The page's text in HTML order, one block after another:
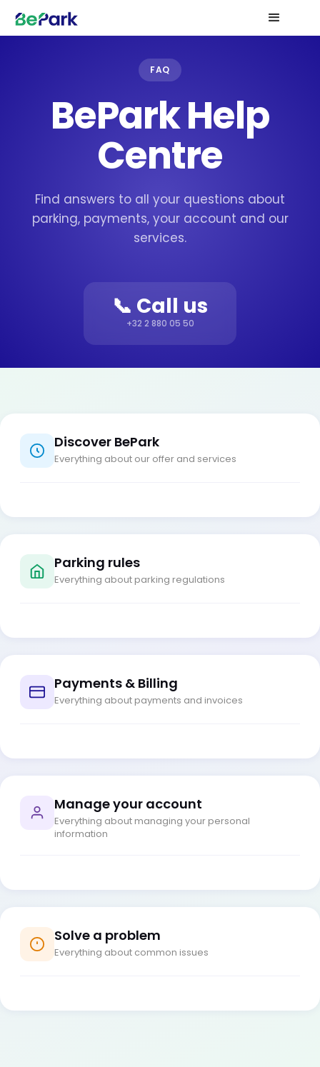
FAQ
BePark Help
Centre
Find answers to all your questions about
parking, payments, your account and our
services.
📞 Call us
+32 2 880 05 50
Discover BePark
Everything about our offer and services
Parking rules
Everything about parking regulations
Payments & Billing
Everything about payments and invoices
Manage your account
Everything about managing your personal
information
Solve a problem
Everything about common issues